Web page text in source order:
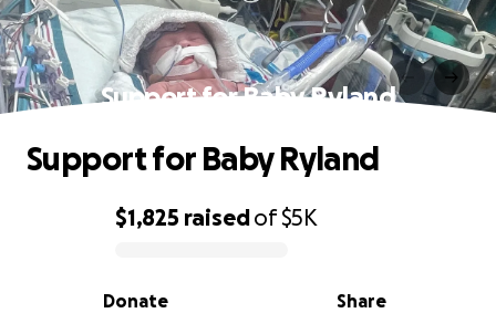
Support for Baby Ryland
0% complete
$1,825 raisedof$5K
Share
Donate
Support for Baby Ryland